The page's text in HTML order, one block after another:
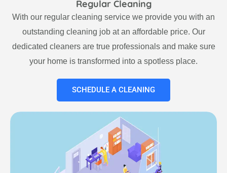
Regular Cleaning
With our regular cleaning service we provide you with an
outstanding cleaning job at an affordable price. Our
dedicated cleaners are true professionals and make sure
your home is transformed into a spotless place.
SCHEDULE A CLEANING